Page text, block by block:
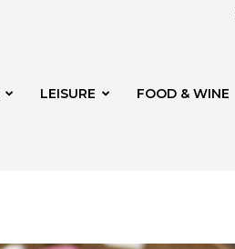
LEISURE FOOD & WINE